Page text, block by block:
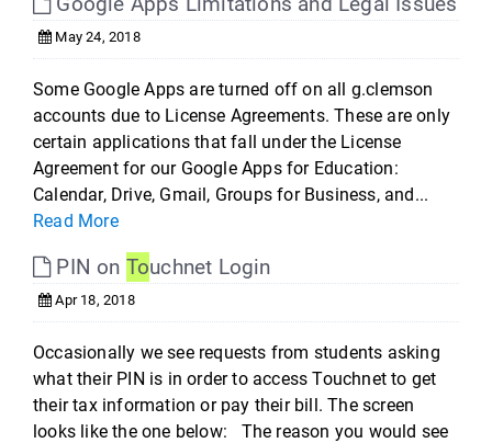
May 24, 2018
Some Google Apps are turned off on all g.clemson
accounts due to License Agreements. These are only
certain applications that fall under the License
Agreement for our Google Apps for Education:
Calendar, Drive, Gmail, Groups for Business, and...
Read More
PIN on Touchnet Login
Apr 18, 2018
Occasionally we see requests from students asking
what their PIN is in order to access Touchnet to get
their tax information or pay their bill. The screen
looks like the one below: The reason you would see